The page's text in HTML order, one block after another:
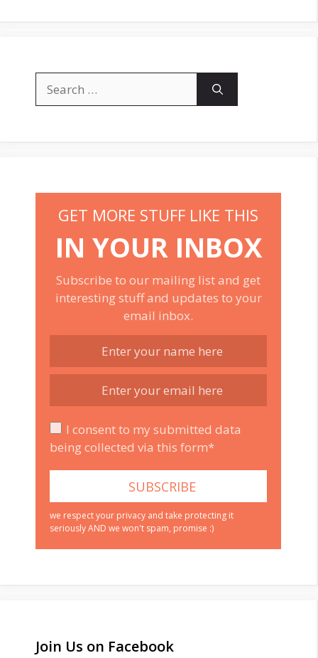
for:
GET MORE STUFF LIKE THIS
IN YOUR INBOX
Subscribe to our mailing list and get
interesting stuff and updates to your
email inbox.
I consent to my submitted data
being collected via this form*
we respect your privacy and take protecting it
seriously AND we won't spam, promise :)
Join Us on Facebook